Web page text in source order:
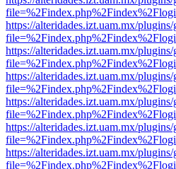
https://alteridades.izt.uam.mx/
https://alteridades.izt.uam.mx/
https://alteridades.izt.uam.mx/
https://alteridades.izt.uam.mx/
https://alteridades.izt.uam.mx/
https://alteridades.izt.uam.mx/